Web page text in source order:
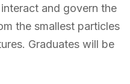
and govern the
the smallest particles
Graduates will be